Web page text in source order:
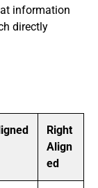
information
directly
Right
Align
ed